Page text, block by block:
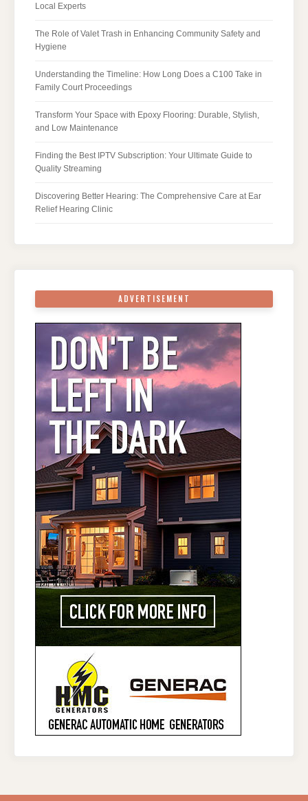
Local Experts
The Role of Valet Trash in Enhancing Community Safety and
Hygiene
Understanding the Timeline: How Long Does a C100 Take in
Family Court Proceedings
Transform Your Space with Epoxy Flooring: Durable, Stylish,
and Low Maintenance
Finding the Best IPTV Subscription: Your Ultimate Guide to
Quality Streaming
Discovering Better Hearing: The Comprehensive Care at Ear
Relief Hearing Clinic
ADVERTISEMENT